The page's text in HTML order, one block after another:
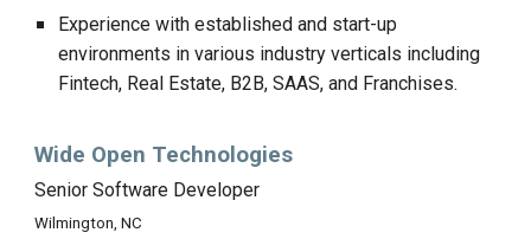
Experience with established and start-up
environments in various industry verticals including
Fintech, Real Estate, B2B, SAAS, and Franchises.
Wide Open Technologies
Senior Software Developer
Wilmington, NC